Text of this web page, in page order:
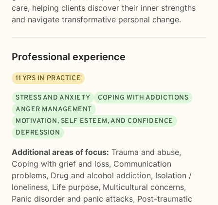
care, helping clients discover their inner strengths
and navigate transformative personal change.
Professional experience
11 YRS IN PRACTICE
STRESS AND ANXIETY
COPING WITH ADDICTIONS
ANGER MANAGEMENT
MOTIVATION, SELF ESTEEM, AND CONFIDENCE
DEPRESSION
Additional areas of focus: Trauma and abuse,
Coping with grief and loss, Communication
problems, Drug and alcohol addiction, Isolation /
loneliness, Life purpose, Multicultural concerns,
Panic disorder and panic attacks, Post-traumatic